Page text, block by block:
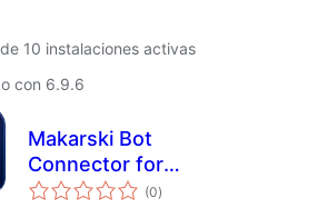
10 instalaciones activas
con 6.9.6
Makarski Bot
Connector for
Telegram
(0total
de
)